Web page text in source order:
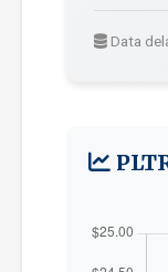
Data